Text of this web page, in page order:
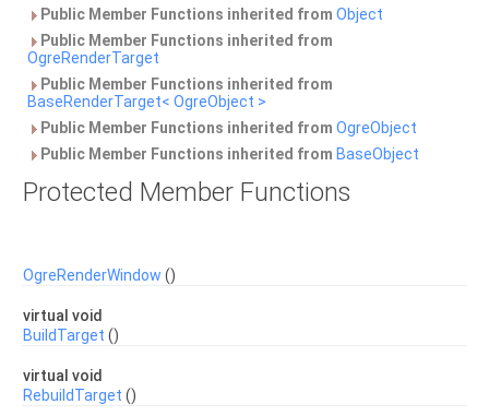
Public Member Functions inherited from Object
Public Member Functions inherited from
OgreRenderTarget
Public Member Functions inherited from
BaseRenderTarget< OgreObject >
Public Member Functions inherited from OgreObject
Public Member Functions inherited from BaseObject
Protected Member Functions
OgreRenderWindow ()
virtual void
BuildTarget ()
virtual void
RebuildTarget ()